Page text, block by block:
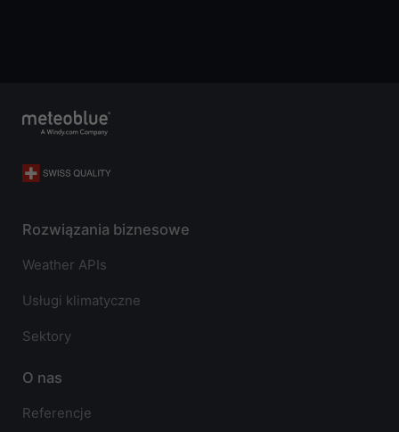
Rozwiązania biznesowe
Weather APIs
Usługi klimatyczne
Sektory
O nas
Referencje